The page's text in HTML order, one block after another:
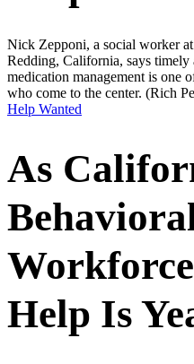
Nick Zepponi, a social worker
Redding, California, says timely
medication management is one
who come to the center. (Rich
Help Wanted
As
Help Is